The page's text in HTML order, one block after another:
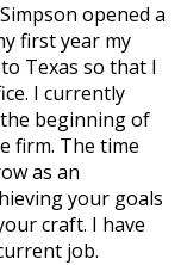
opened a
first year my
Texas so that I
I currently
the beginning of
firm. The time
as an
your goals
craft. I have
job.